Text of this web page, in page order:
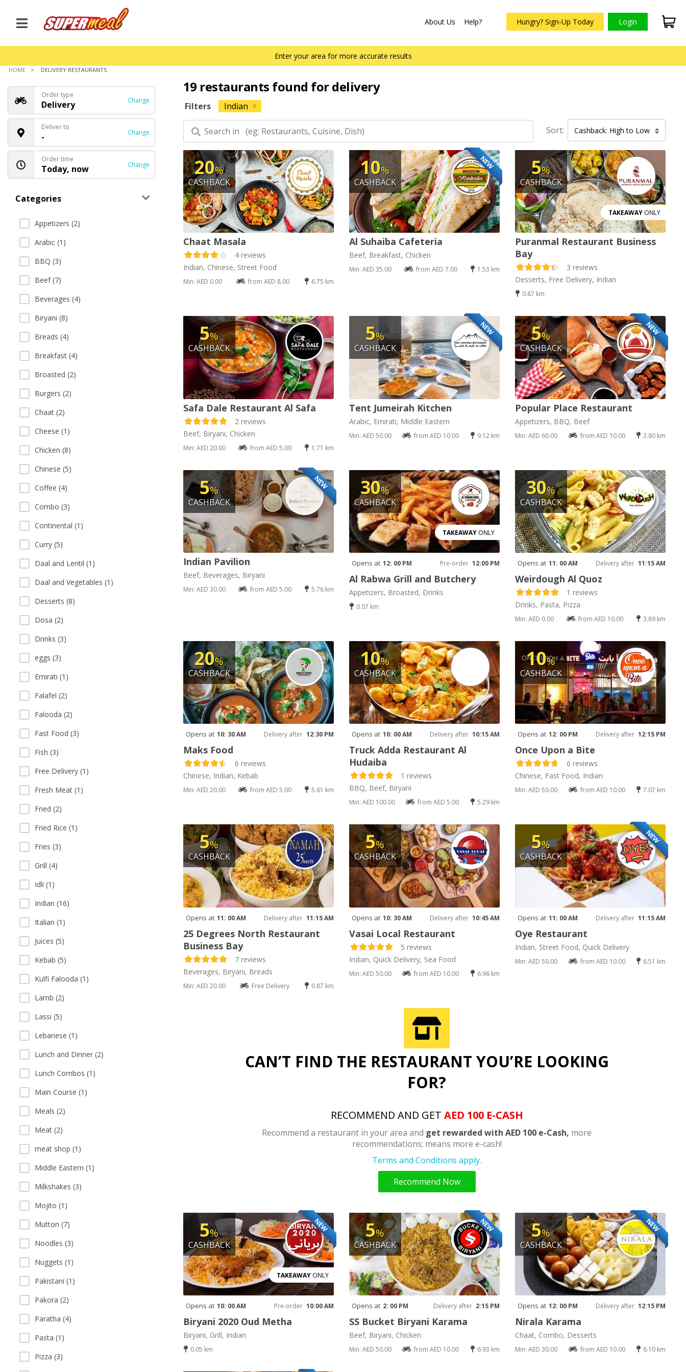
About Us Help? Hungry? Sign-Up Today Login
Enter your area for more accurate results
HOME DELIVERY RESTAURANTS
Order type
Delivery Change
Deliver to
- Change
Order time
Today, now Change
Categories
Appetizers (2)
Arabic (1)
BBQ (3)
Beef (7)
Beverages (4)
Biryani (8)
Breads (4)
Breakfast (4)
Broasted (2)
Burgers (2)
Chaat (2)
Cheese (1)
Chicken (8)
Chinese (5)
Coffee (4)
Combo (3)
Continental (1)
Curry (5)
Daal and Lentil (1)
Daal and Vegetables (1)
Desserts (8)
Dosa (2)
Drinks (3)
eggs (3)
Emirati (1)
Falafel (2)
Falooda (2)
Fast Food (3)
Fish (3)
Free Delivery (1)
Fresh Meat (1)
Fried (2)
Fried Rice (1)
Fries (3)
Grill (4)
Idli (1)
Indian (16)
Italian (1)
Juices (5)
Kebab (5)
Kulfi Falooda (1)
Lamb (2)
Lassi (5)
Lebanese (1)
Lunch and Dinner (2)
Lunch Combos (1)
Main Course (1)
Meals (2)
Meat (2)
meat shop (1)
Middle Eastern (1)
Milkshakes (3)
Mojito (1)
Mutton (7)
Noodles (3)
Nuggets (1)
Pakistani (1)
Pakora (2)
Paratha (4)
Pasta (1)
Pizza (3)
19 restaurants found for delivery
Filters Indian X
Sort: Cashback: High to Low
20%
CASHBACK
Chaat Masala
4 reviews
Indian, Chinese, Street Food
Min: AED 0.00 from AED 8.00 6.75 km
NEW
10%
CASHBACK
Al Suhaiba Cafeteria
Beef, Breakfast, Chicken
Min: AED 35.00 from AED 7.00 1.53 km
5%
CASHBACK
TAKEAWAY ONLY
Puranmal Restaurant Business
Bay
3 reviews
Desserts, Free Delivery, Indian
0.87 km
5%
CASHBACK
Safa Dale Restaurant Al Safa
2 reviews
Beef, Biryani, Chicken
Min: AED 20.00 from AED 5.00 1.71 km
NEW
5%
CASHBACK
Tent Jumeirah Kitchen
Arabic, Emirati, Middle Eastern
Min: AED 50.00 from AED 10.00 9.12 km
NEW
5%
CASHBACK
Popular Place Restaurant
Appetizers, BBQ, Beef
Min: AED 60.00 from AED 10.00 3.80 km
NEW
5%
CASHBACK
Indian Pavilion
Beef, Beverages, Biryani
Min: AED 30.00 from AED 5.00 5.76 km
30%
CASHBACK
TAKEAWAYONLY
Opens at 12: 00 PM Pre-order 12:00 PM
Al Rabwa Grill and Butchery
Appetizers, Broasted, Drinks
0.07 km
30%
CASHBACK
Opens at 11: 00 AM Delivery after 11:15 AM
Weirdough Al Quoz
1 reviews
Drinks, Pasta, Pizza
Min: AED 0.00 from AED 10.00 3.89 km
20%
CASHBACK
Opens at 10: 30 AM Delivery after 12:30 PM
Maks Food
6 reviews
Chinese, Indian, Kebab
Min: AED 20.00 from AED 5.00 5.61 km
10%
CASHBACK
Opens at 10: 00 AM Delivery after 10:15 AM
Truck Adda Restaurant Al
Hudaiba
1 reviews
BBQ, Beef, Biryani
Min: AED 100.00 from AED 5.00 5.29 km
10%
CASHBACK
Opens at 12: 00 PM Delivery after 12:15 PM
Once Upon a Bite
6 reviews
Chinese, Fast Food, Indian
Min: AED 50.00 from AED 10.00 7.07 km
5%
CASHBACK
Opens at 11: 00 AM Delivery after 11:15 AM
25 Degrees North Restaurant
Business Bay
7 reviews
Beverages, Biryani, Breads
Min: AED 20.00 Free Delivery 0.87 km
5%
CASHBACK
Opens at 10: 30 AM Delivery after 10:45 AM
Vasai Local Restaurant
5 reviews
Indian, Quick Delivery, Sea Food
Min: AED 50.00 from AED 10.00 6.96 km
NEW
5%
CASHBACK
Opens at 11: 00 AM Delivery after 11:15 AM
Oye Restaurant
Indian, Street Food, Quick Delivery
Min: AED 50.00 from AED 10.00 6.51 km
CAN’T FIND THE RESTAURANT YOU’RE LOOKING
FOR?
RECOMMEND AND GET AED 100 E-CASH
Recommend a restaurant in your area and get rewarded with AED 100 e-Cash, more
recommendations; means more e-cash!
Terms and Conditions apply.
Recommend Now
NEW
5%
CASHBACK
TAKEAWAYONLY
Opens at 10: 00 AM Pre-order 10:00 AM
Biryani 2020 Oud Metha
Biryani, Grill, Indian
0.05 km
NEW
5%
CASHBACK
Opens at 2: 00 PM Delivery after 2:15 PM
SS Bucket Biryani Karama
Beef, Biryani, Chicken
Min: AED 50.00 from AED 10.00 6.93 km
NEW
5%
CASHBACK
Opens at 12: 00 PM Delivery after 12:15 PM
Nirala Karama
Chaat, Combo, Desserts
Min: AED 30.00 from AED 10.00 6.10 km